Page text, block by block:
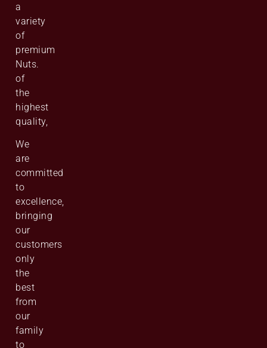
a
variety
of
premium
Nuts.
of
the
highest
quality,
We
are
committed
to
excellence,
bringing
our
customers
only
the
best
from
our
family
to